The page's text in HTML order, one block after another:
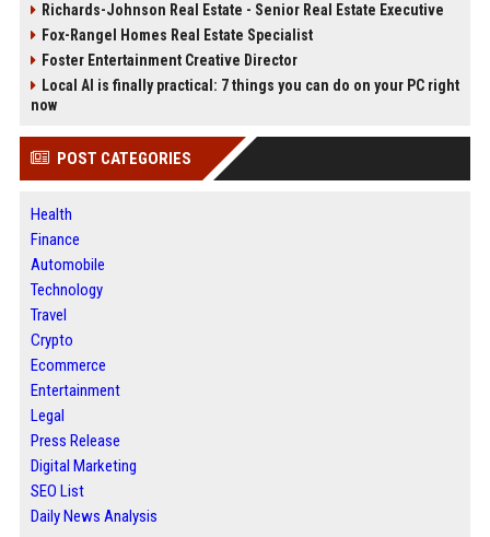
Richards-Johnson Real Estate - Senior Real Estate Executive
Fox-Rangel Homes Real Estate Specialist
Foster Entertainment Creative Director
Local AI is finally practical: 7 things you can do on your PC right
now
POST CATEGORIES
Health
Finance
Automobile
Technology
Travel
Crypto
Ecommerce
Entertainment
Legal
Press Release
Digital Marketing
SEO List
Daily News Analysis